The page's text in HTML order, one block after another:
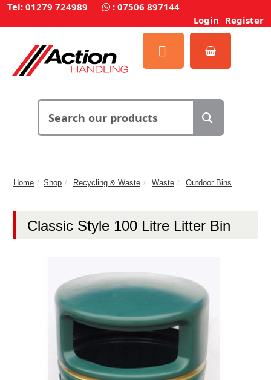
Tel: 01279 724989 : 07506 897144
Login Register
Home Shop Recycling & Waste Waste Outdoor Bins
Classic Style 100 Litre Litter Bin